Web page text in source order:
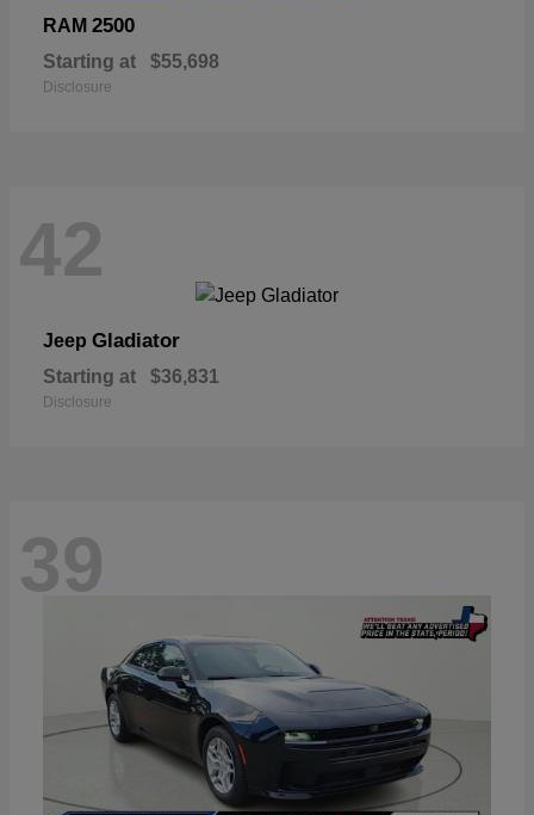
RAM 2500
Starting at $55,698
Disclosure
42
Jeep Gladiator
Starting at $36,831
Disclosure
39